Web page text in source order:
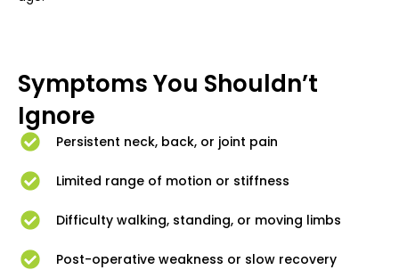
Symptoms You Shouldn’t
Ignore
Persistent neck, back, or joint pain
Limited range of motion or stiffness
Difficulty walking, standing, or moving limbs
Post-operative weakness or slow recovery